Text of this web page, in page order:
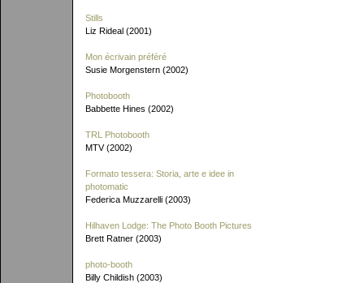
Stills
Liz Rideal (2001)
Mon écrivain préféré
Susie Morgenstern (2002)
Photobooth
Babbette Hines (2002)
TRL Photobooth
MTV (2002)
Formato tessera: Storia, arte e idee in
photomatic
Federica Muzzarelli (2003)
Hilhaven Lodge: The Photo Booth Pictures
Brett Ratner (2003)
photo-booth
Billy Childish (2003)